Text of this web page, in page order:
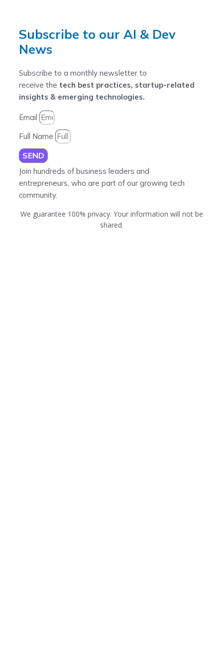
Subscribe to our AI & Dev
News
Subscribe to a monthly newsletter to
receive the tech best practices, startup-related
insights & emerging technologies.
Email
Full Name
SEND
Join hundreds of business leaders and
entrepreneurs, who are part of our growing tech
community.
We guarantee 100% privacy. Your information will not be
shared.